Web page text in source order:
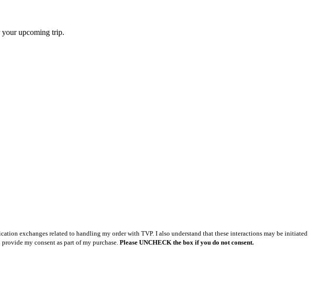
your upcoming trip.
exchanges related to handling my order with TVP. I also understand that these interactions may be initiated
my consent as part of my purchase. Please UNCHECK the box if you do not consent.